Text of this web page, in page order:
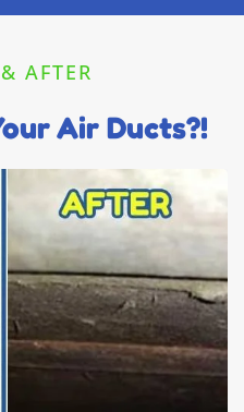
AFTER
Air Ducts?!